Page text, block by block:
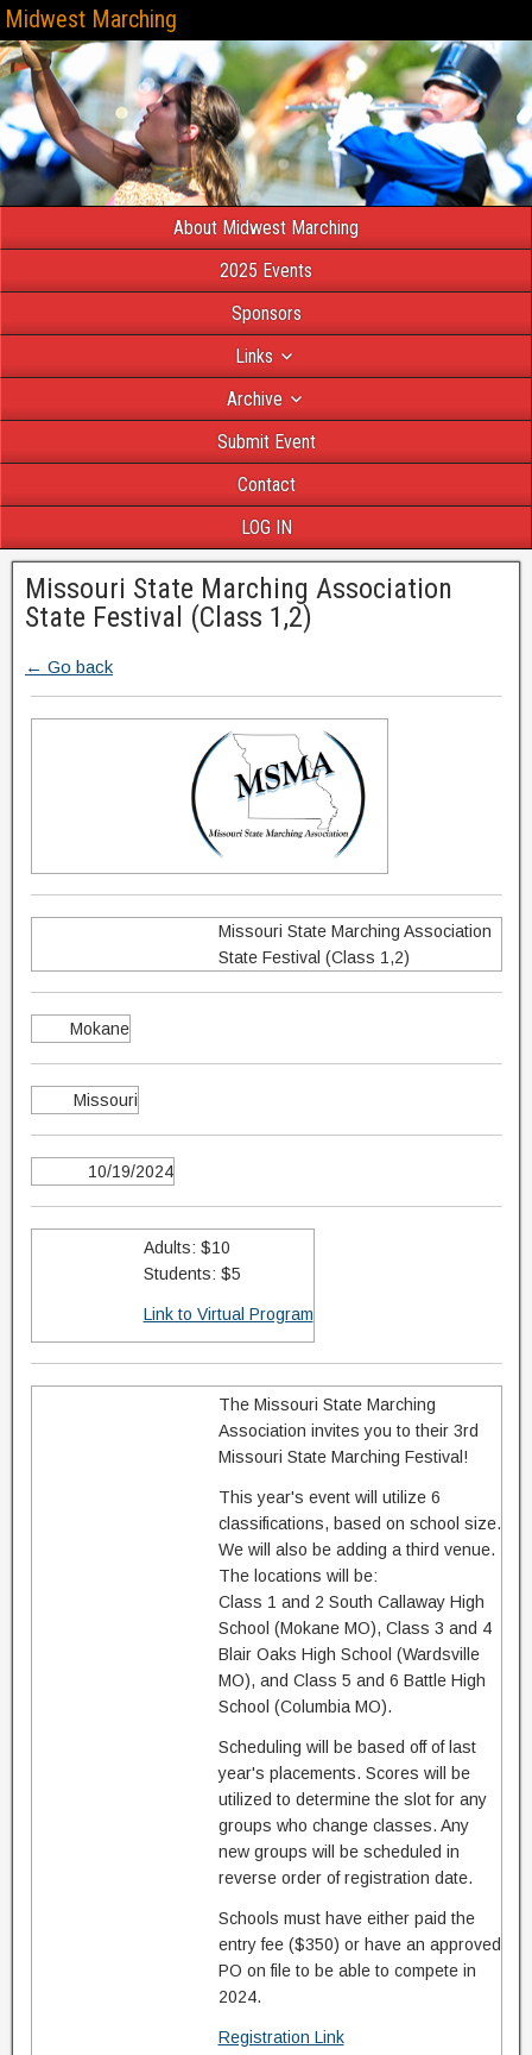
Midwest Marching
About Midwest Marching
2025 Events
Sponsors
Links
Archive
Submit Event
Contact
LOG IN
Missouri State Marching Association
State Festival (Class 1,2)
← Go back
Missouri State Marching Association
State Festival (Class 1,2)
Mokane
Missouri
10/19/2024
Adults: $10
Students: $5
Link to Virtual Program
The Missouri State Marching
Association invites you to their 3rd
Missouri State Marching Festival!
This year's event will utilize 6
classifications, based on school size.
We will also be adding a third venue.
The locations will be:
Class 1 and 2 South Callaway High
School (Mokane MO), Class 3 and 4
Blair Oaks High School (Wardsville
MO), and Class 5 and 6 Battle High
School (Columbia MO).
Scheduling will be based off of last
year's placements. Scores will be
utilized to determine the slot for any
groups who change classes. Any
new groups will be scheduled in
reverse order of registration date.
Schools must have either paid the
entry fee ($350) or have an approved
PO on file to be able to compete in
2024.
Registration Link